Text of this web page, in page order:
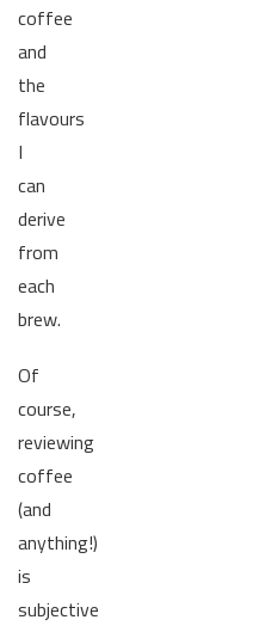
coffee
and
the
flavours
I
can
derive
from
each
brew.
Of
course,
reviewing
coffee
(and
anything!)
is
subjective